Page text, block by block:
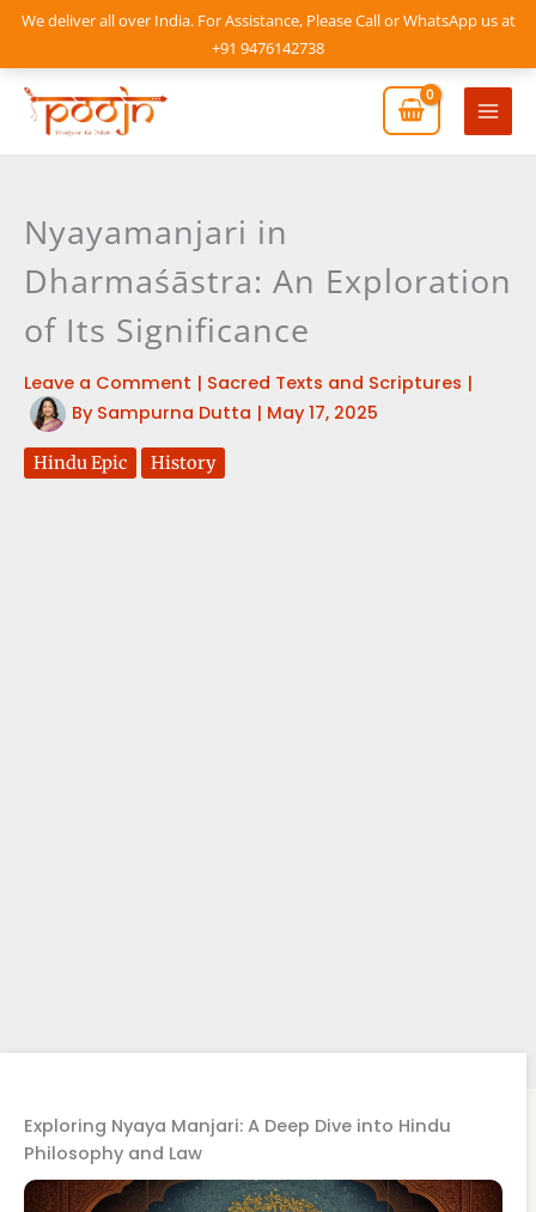
We deliver all over India. For Assistance, Please Call or WhatsApp us at
+91 9476142738
Skip
content
Main
Nyayamanjari in
Dharmaśāstra: An Exploration
of Its Significance
Leave a Comment | Sacred Texts and Scriptures |
By Sampurna Dutta | May 17, 2025
Hindu Epic History
Exploring Nyaya Manjari: A Deep Dive into Hindu
Philosophy and Law